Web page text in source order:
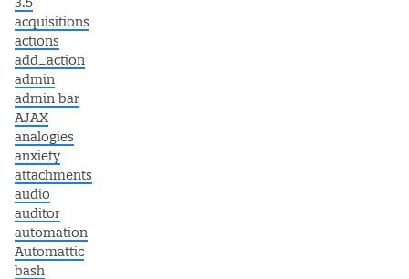
3.5
acquisitions
actions
add_action
admin
admin bar
AJAX
analogies
anxiety
attachments
audio
auditor
automation
Automattic
bash